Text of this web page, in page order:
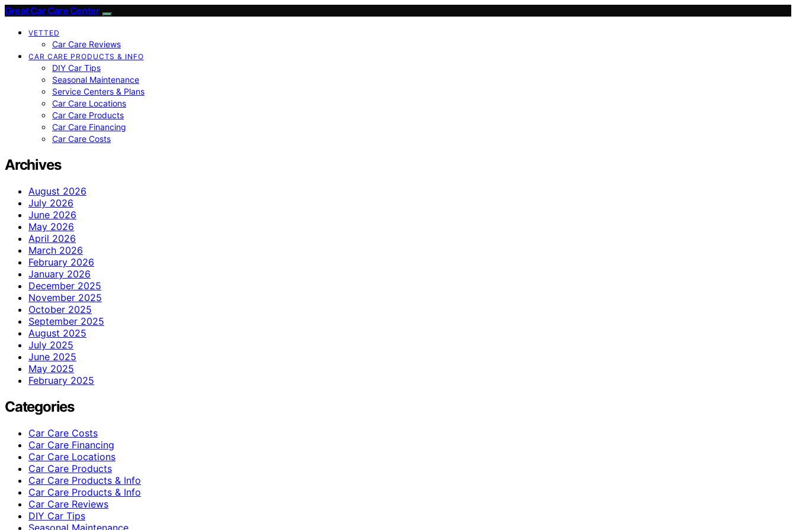
Great Car Care Center
VETTED
Car Care Reviews
CAR CARE PRODUCTS & INFO
DIY Car Tips
Seasonal Maintenance
Service Centers & Plans
Car Care Locations
Car Care Products
Car Care Financing
Car Care Costs
Archives
August 2026
July 2026
June 2026
May 2026
April 2026
March 2026
February 2026
January 2026
December 2025
November 2025
October 2025
September 2025
August 2025
July 2025
June 2025
May 2025
February 2025
Categories
Car Care Costs
Car Care Financing
Car Care Locations
Car Care Products
Car Care Products & Info
Car Care Products & Info
Car Care Reviews
DIY Car Tips
Seasonal Maintenance